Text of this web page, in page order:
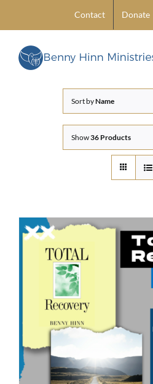
content
Contact Donate
Sort byName
Show36 Products